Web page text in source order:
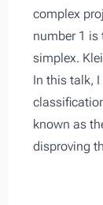
complex
number 1 is
simplex.
In this talk,
known as
disproving